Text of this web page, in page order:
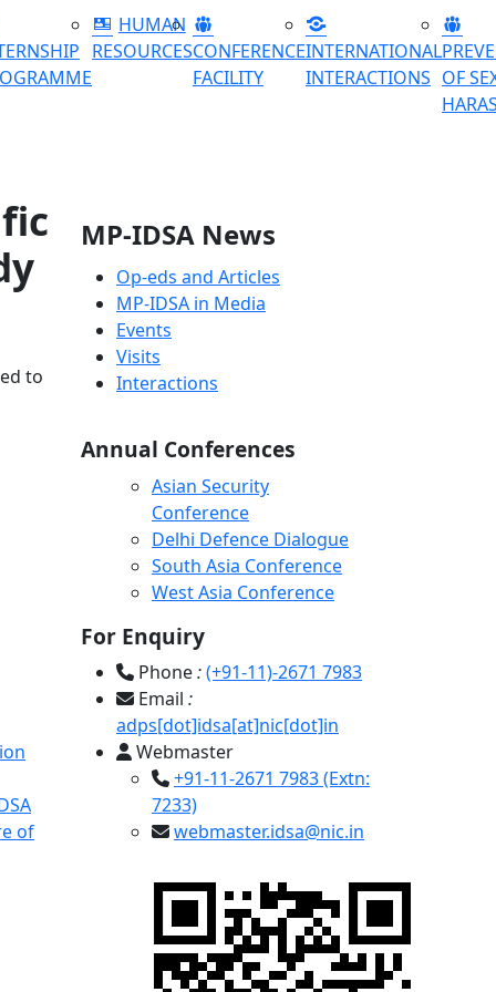
HUMAN
RESOURCESCONFERENCE
FACILITY
INTERNATIONAL
INTERACTIONS OF
to
MP-IDSA News
Op-eds and Articles
MP-IDSA in Media
Events
Visits
Interactions
of
Annual Conferences
Asian Security
Conference
Delhi Defence Dialogue
South Asia Conference
West Asia Conference
For Enquiry
Phone:(+91-11)-2671 7983
Email :
adps[dot]idsa[at]nic[dot]in
Webmaster
+91-11-2671 7983 (Extn:
7233)
webmaster.idsa@nic.in